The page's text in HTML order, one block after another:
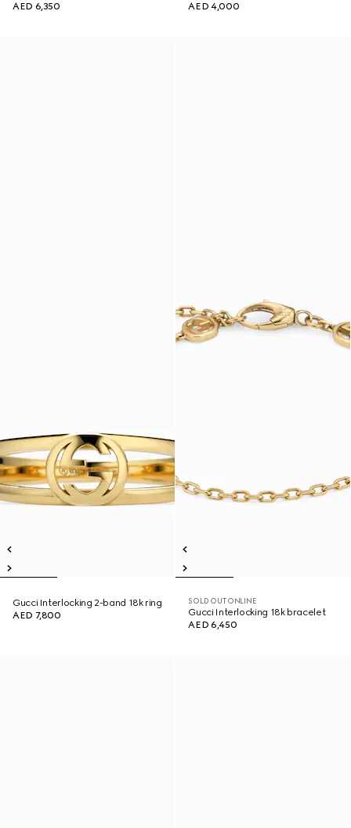
AED 6,350
AED 4,000
Gucci Interlocking 2-band 18k ring
AED 7,800
SOLD OUT ONLINE
Gucci Interlocking 18k bracelet
AED 6,450